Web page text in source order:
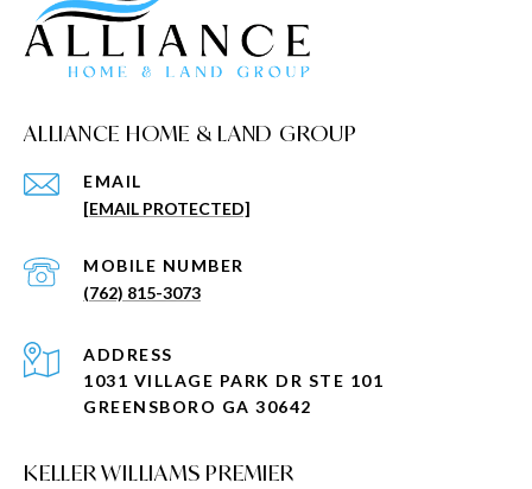
ALLIANCE HOME & LAND GROUP
EMAIL
[EMAIL PROTECTED]
(762) 815-3073
KELLER WILLIAMS PREMIER
ADDRESS
1031 VILLAGE PARK DR STE 101
GREENSBORO GA 30642